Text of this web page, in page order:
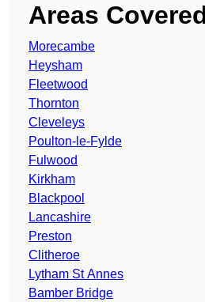
Areas
Morecambe
Heysham
Fleetwood
Thornton
Cleveleys
Poulton-le-Fylde
Fulwood
Kirkham
Blackpool
Lancashire
Preston
Clitheroe
Lytham St Annes
Bamber Bridge